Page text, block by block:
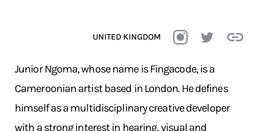
UNITED KINGDOM
Junior Ngoma, whose name is Fingacode, is a
Cameroonian artist based in London. He defines
himself as a multidisciplinary creative developer
with a strong interest in hearing, visual and